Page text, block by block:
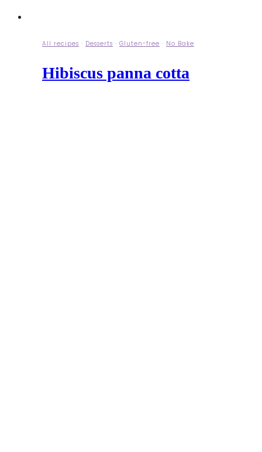
All recipes · Desserts · Gluten-free · No Bake
Hibiscus panna cotta